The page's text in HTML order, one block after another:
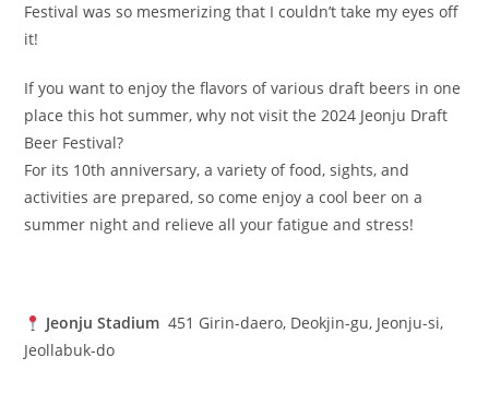
Festival was so mesmerizing that I couldn’t take my eyes off
it!
If you want to enjoy the flavors of various draft beers in one
place this hot summer, why not visit the 2024 Jeonju Draft
Beer Festival?
For its 10th anniversary, a variety of food, sights, and
activities are prepared, so come enjoy a cool beer on a
summer night and relieve all your fatigue and stress!
Jeonju Stadium 451 Girin-daero, Deokjin-gu, Jeonju-si,
Jeollabuk-do